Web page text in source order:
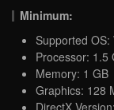
Minimum:
Supported
Processor: 1.5
Memory: 1 GB
Graphics: 128
DirectX